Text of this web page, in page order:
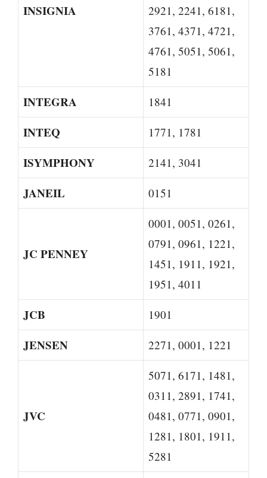
INSIGNIA
2921, 2241, 6181,
3761, 4371, 4721,
4761, 5051, 5061,
5181
INTEGRA 1841
INTEQ 1771, 1781
ISYMPHONY 2141, 3041
JANEIL 0151
JC PENNEY
0001, 0051, 0261,
0791, 0961, 1221,
1451, 1911, 1921,
1951, 4011
JCB 1901
JENSEN 2271, 0001, 1221
JVC
5071, 6171, 1481,
0311, 2891, 1741,
0481, 0771, 0901,
1281, 1801, 1911,
5281